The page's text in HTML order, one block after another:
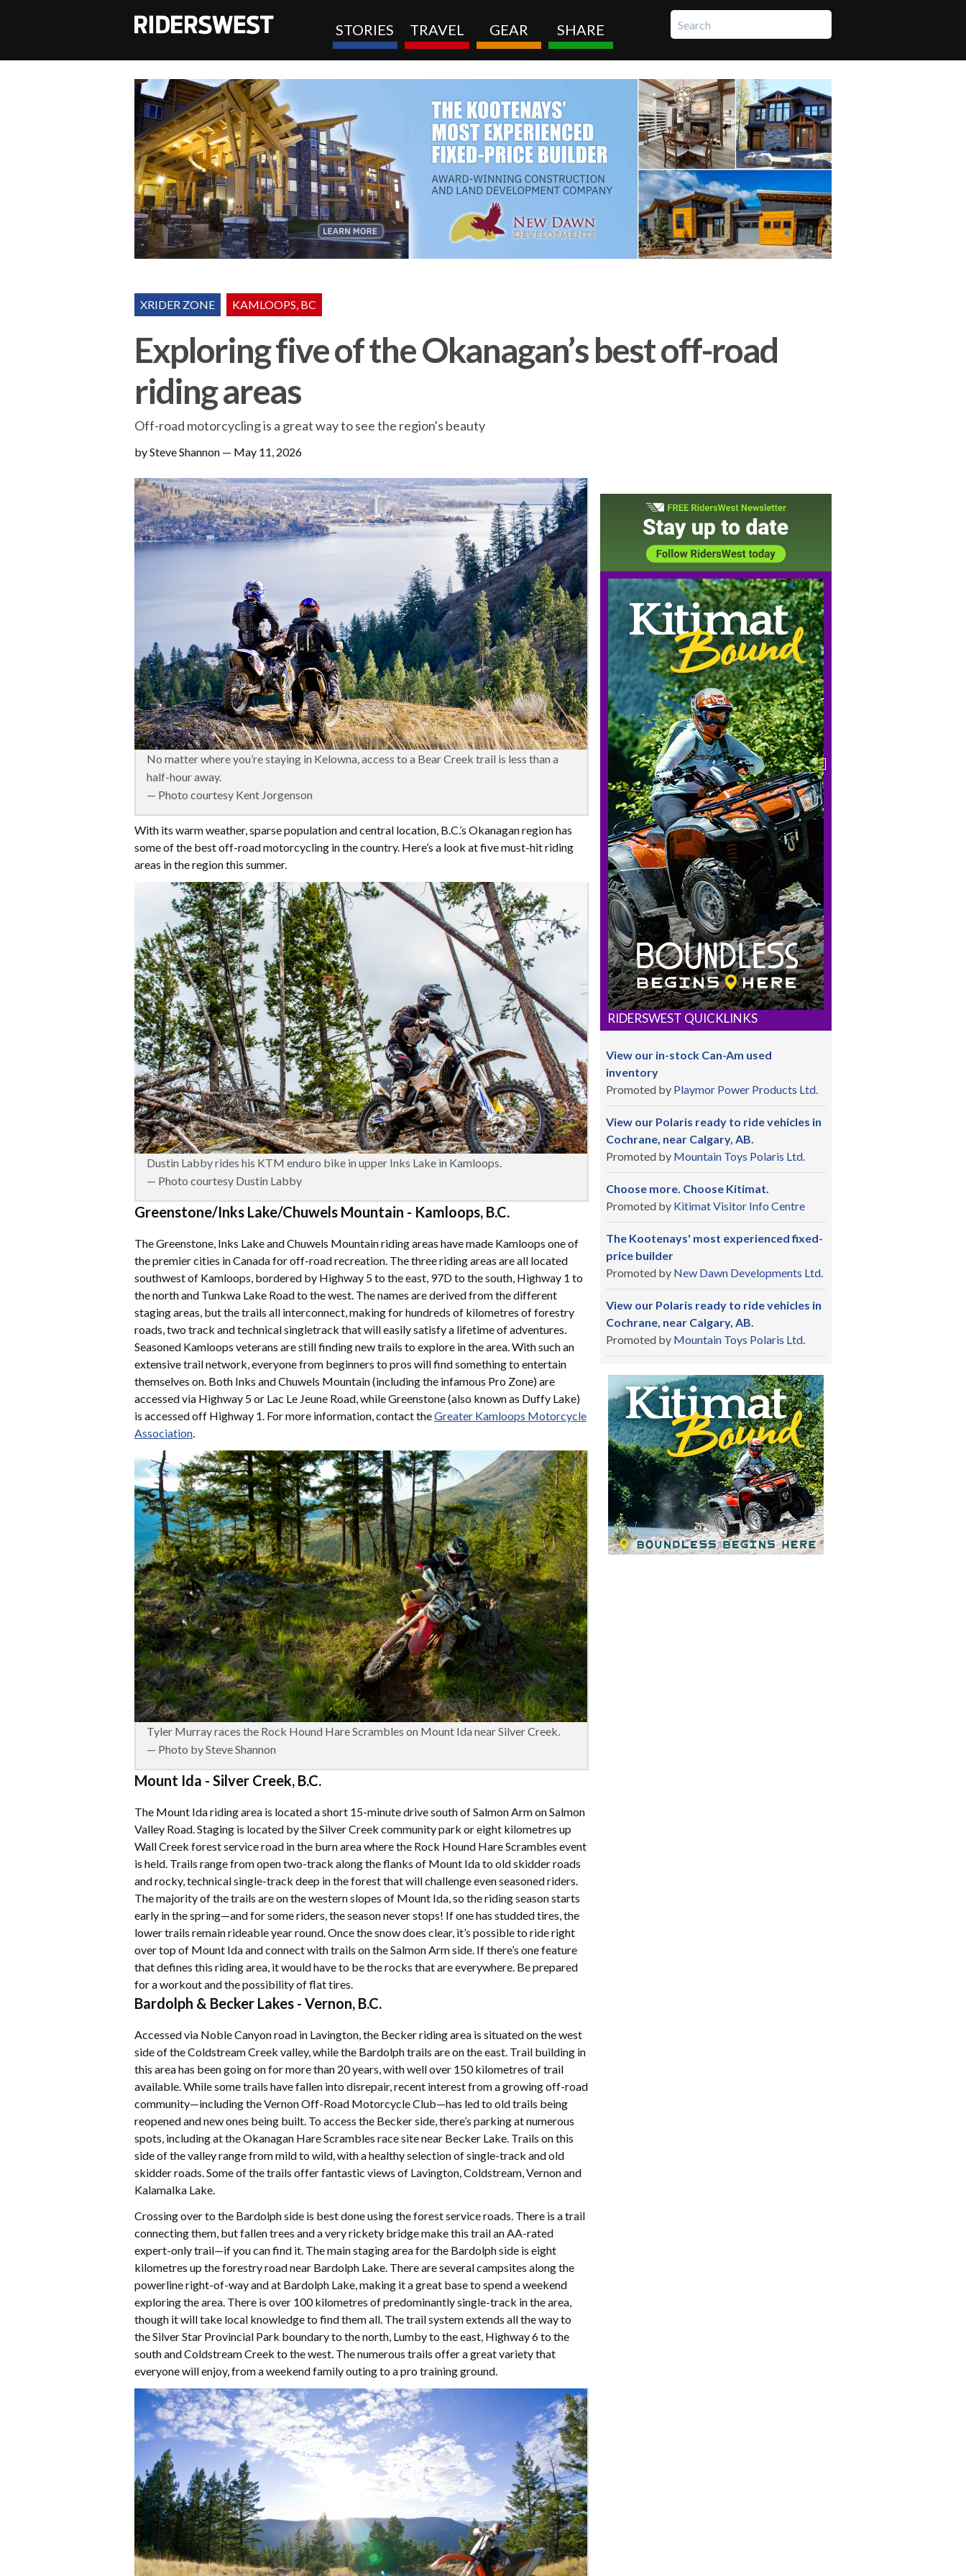
RidersWest
STORIES TRAVEL GEAR SHARE
XRIDER ZONE KAMLOOPS, BC
Exploring five of the Okanagan’s best off-road
riding areas
Off-road motorcycling is a great way to see the region's beauty
by Steve Shannon — May 11, 2026
No matter where you’re staying in Kelowna, access to a Bear Creek trail is less than a
half-hour away.
— Photo courtesy Kent Jorgenson
With its warm weather, sparse population and central location, B.C.’s Okanagan region has
some of the best off-road motorcycling in the country. Here’s a look at five must-hit riding
areas in the region this summer.
Dustin Labby rides his KTM enduro bike in upper Inks Lake in Kamloops.
— Photo courtesy Dustin Labby
Greenstone/Inks Lake/Chuwels Mountain - Kamloops, B.C.
The Greenstone, Inks Lake and Chuwels Mountain riding areas have made Kamloops one of
the premier cities in Canada for off-road recreation. The three riding areas are all located
southwest of Kamloops, bordered by Highway 5 to the east, 97D to the south, Highway 1 to
the north and Tunkwa Lake Road to the west. The names are derived from the different
staging areas, but the trails all interconnect, making for hundreds of kilometres of forestry
roads, two track and technical singletrack that will easily satisfy a lifetime of adventures.
Seasoned Kamloops veterans are still finding new trails to explore in the area. With such an
extensive trail network, everyone from beginners to pros will find something to entertain
themselves on. Both Inks and Chuwels Mountain (including the infamous Pro Zone) are
accessed via Highway 5 or Lac Le Jeune Road, while Greenstone (also known as Duffy Lake)
is accessed off Highway 1. For more information, contact theGreater Kamloops Motorcycle
Association
Tyler Murray races the Rock Hound Hare Scrambles on Mount Ida near Silver Creek.
— Photo by Steve Shannon
Mount Ida - Silver Creek, B.C.
The Mount Ida riding area is located a short 15-minute drive south of Salmon Arm on Salmon
Valley Road. Staging is located by the Silver Creek community park or eight kilometres up
Wall Creek forest service road in the burn area where the Rock Hound Hare Scrambles event
is held. Trails range from open two-track along the flanks of Mount Ida to old skidder roads
and rocky, technical single-track deep in the forest that will challenge even seasoned riders.
The majority of the trails are on the western slopes of Mount Ida, so the riding season starts
early in the spring—and for some riders, the season never stops! If one has studded tires, the
lower trails remain rideable year round. Once the snow does clear, it’s possible to ride right
over top of Mount Ida and connect with trails on the Salmon Arm side. If there’s one feature
that defines this riding area, it would have to be the rocks that are everywhere. Be prepared
for a workout and the possibility of flat tires.
Bardolph & Becker Lakes - Vernon, B.C.
Accessed via Noble Canyon road in Lavington, the Becker riding area is situated on the west
side of the Coldstream Creek valley, while the Bardolph trails are on the east. Trail building in
this area has been going on for more than 20 years, with well over 150 kilometres of trail
available. While some trails have fallen into disrepair, recent interest from a growing off-road
community—including the Vernon Off-Road Motorcycle Club—has led to old trails being
reopened and new ones being built. To access the Becker side, there’s parking at numerous
spots, including at the Okanagan Hare Scrambles race site near Becker Lake. Trails on this
side of the valley range from mild to wild, with a healthy selection of single-track and old
skidder roads. Some of the trails offer fantastic views of Lavington, Coldstream, Vernon and
Kalamalka Lake.
Crossing over to the Bardolph side is best done using the forest service roads. There is a trail
connecting them, but fallen trees and a very rickety bridge make this trail an AA-rated
expert-only trail—if you can find it. The main staging area for the Bardolph side is eight
kilometres up the forestry road near Bardolph Lake. There are several campsites along the
powerline right-of-way and at Bardolph Lake, making it a great base to spend a weekend
exploring the area. There is over 100 kilometres of predominantly single-track in the area,
though it will take local knowledge to find them all. The trail system extends all the way to
the Silver Star Provincial Park boundary to the north, Lumby to the east, Highway 6 to the
south and Coldstream Creek to the west. The numerous trails offer a great variety that
everyone will enjoy, from a weekend family outing to a pro training ground.
RIDERSWEST QUICKLINKS
View our in-stock Can-Am used
inventory
Promoted by Playmor Power Products Ltd.
View our Polaris ready to ride vehicles in
Cochrane, near Calgary, AB.
Promoted by Mountain Toys Polaris Ltd.
Choose more. Choose Kitimat.
Promoted by Kitimat Visitor Info Centre
The Kootenays' most experienced fixed-
price builder
Promoted by New Dawn Developments Ltd.
View our Polaris ready to ride vehicles in
Cochrane, near Calgary, AB.
Promoted by Mountain Toys Polaris Ltd.